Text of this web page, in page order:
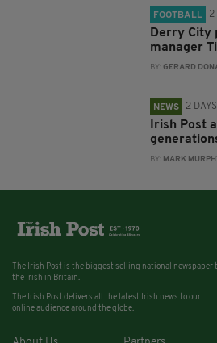
FOOTBALL 2
Derry City
manager
BY:GERARD
NEWS 2
Irish Post
BY: MARK
The Irish Post is the biggest selling national newspaper
the Irish in Britain.
The Irish Post delivers all the latest Irish news to our
online audience around the globe.